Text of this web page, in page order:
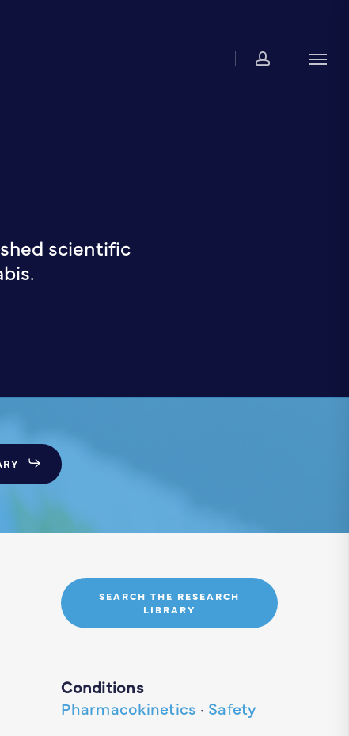
scientific
SEARCH THE RESEARCH
LIBRARY
Conditions
Pharmacokinetics · Safety